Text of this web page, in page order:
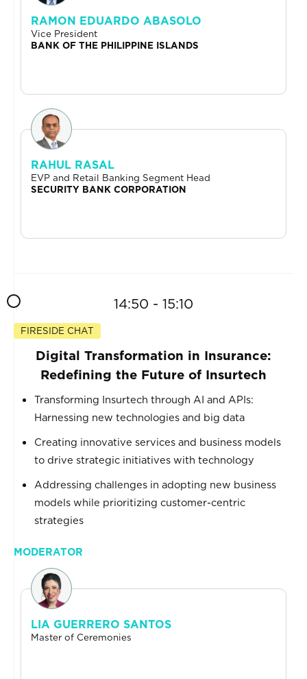
RAMON EDUARDO ABASOLO
Vice President
BANK OF THE PHILIPPINE ISLANDS
RAHUL RASAL
EVP and Retail Banking Segment Head
SECURITY BANK CORPORATION
14:50 - 15:10
FIRESIDE CHAT
Digital Transformation in Insurance:
Redefining the Future of Insurtech
Transforming Insurtech through AI and APIs:
Harnessing new technologies and big data
Creating innovative services and business models
to drive strategic initiatives with technology
Addressing challenges in adopting new business
models while prioritizing customer-centric
strategies
MODERATOR
LIA GUERRERO SANTOS
Master of Ceremonies